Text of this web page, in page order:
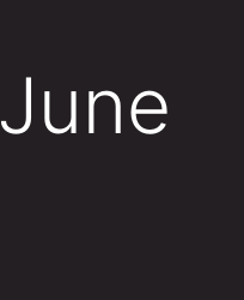
June